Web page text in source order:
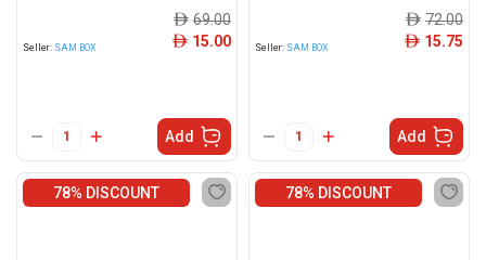
Seller: SAM BOX
ê 69.00
ê 15.00
Add
Seller: SAM BOX
ê 72.00
ê 15.75
Add
78% DISCOUNT 78% DISCOUNT